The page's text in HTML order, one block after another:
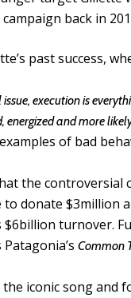
back in
past success,
execution is
and more
of bad
the controversial
donate $3million
$6billion turnover.
Patagonia’s Common
iconic song and